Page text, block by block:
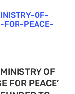
OF-
FOR-PEACE-
OF
FOR PEACE’